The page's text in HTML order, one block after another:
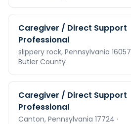
Caregiver / Direct Support
Professional
slippery rock, Pennsylvania 16057
Butler County
Caregiver / Direct Support
Professional
Canton, Pennsylvania 17724 ·